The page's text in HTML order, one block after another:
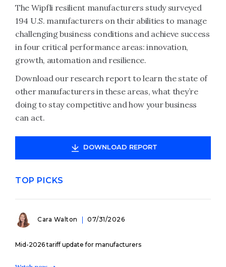
The Wipfli resilient manufacturers study surveyed
194 U.S. manufacturers on their abilities to manage
challenging business conditions and achieve success
in four critical performance areas: innovation,
growth, automation and resilience.
Download our research report to learn the state of
other manufacturers in these areas, what they’re
doing to stay competitive and how your business
can act.
DOWNLOAD REPORT
TOP PICKS
Cara Walton 07/31/2026
Mid-2026 tariff update for manufacturers